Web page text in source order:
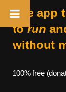
The app
torun
without
100% free